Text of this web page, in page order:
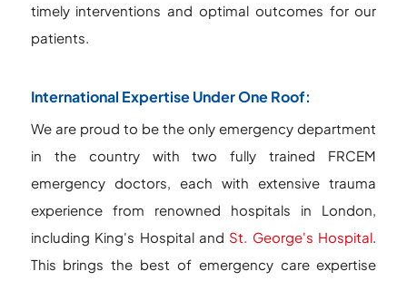
timely interventions and optimal outcomes for our
patients.
International Expertise Under One Roof:
We are proud to be the only emergency department
in the country with two fully trained FRCEM
emergency doctors, each with extensive trauma
experience from renowned hospitals in London,
including King's Hospital and St. George's Hospital
This brings the best of emergency care expertise